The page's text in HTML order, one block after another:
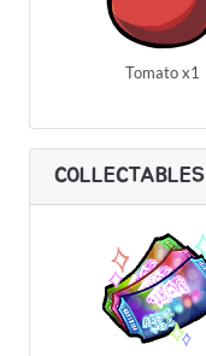
Tomato x1
COLLECTABLES